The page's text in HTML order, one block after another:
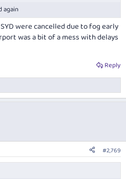
again
were cancelled due to fog early
was a bit of a mess with delays
Reply
#2,769